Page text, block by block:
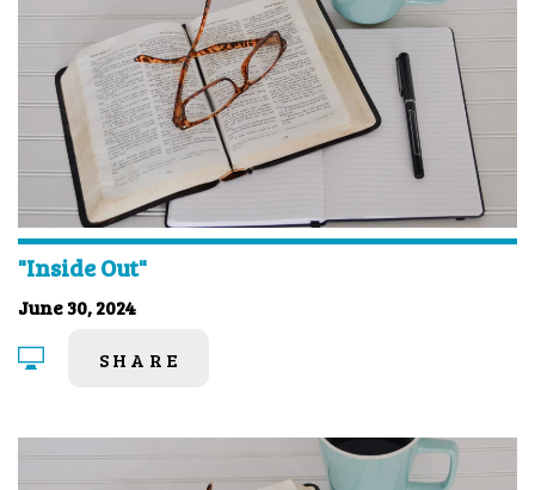
"Inside Out"
June 30, 2024
SHARE